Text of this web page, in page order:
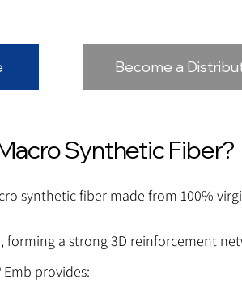
Become a
Synthetic Fiber?
synthetic fiber made from 100%
forming a strong 3D reinforcement
provides: